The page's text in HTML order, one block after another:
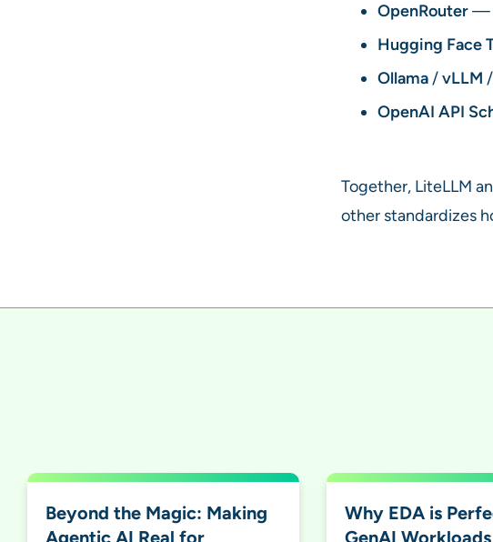
OpenRouter—
Hugging Face
Ollama /vLLM /
OpenAI API
Together, LiteLLM
other standardizes
Beyond the Magic: Making
Agentic AI Real for
Why EDA is
GenAI Workloads